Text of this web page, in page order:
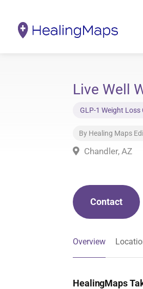
Live Well
GLP-1 Weight Loss
By Healing Maps
Chandler, AZ
Contact
Overview
HealingMaps